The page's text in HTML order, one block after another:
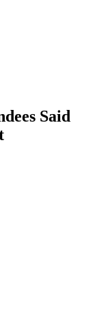
Said